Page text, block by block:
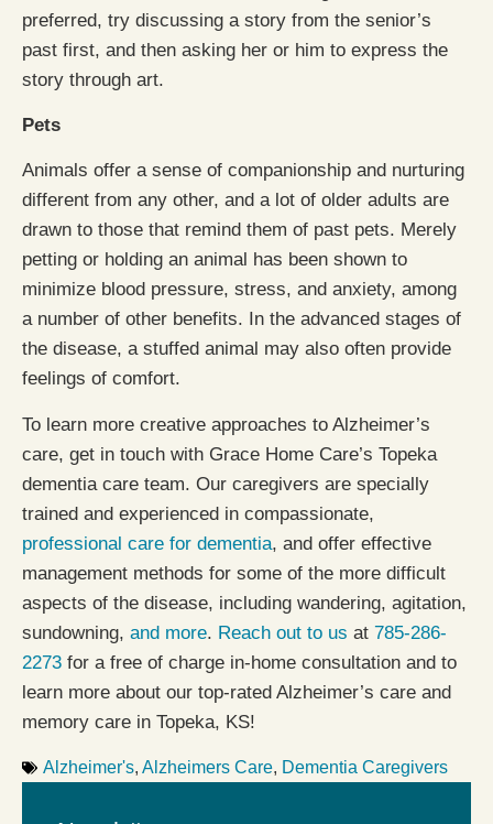
preferred, try discussing a story from the senior’s
past first, and then asking her or him to express the
story through art.
Pets
Animals offer a sense of companionship and nurturing
different from any other, and a lot of older adults are
drawn to those that remind them of past pets. Merely
petting or holding an animal has been shown to
minimize blood pressure, stress, and anxiety, among
a number of other benefits. In the advanced stages of
the disease, a stuffed animal may also often provide
feelings of comfort.
To learn more creative approaches to Alzheimer’s
care, get in touch with Grace Home Care’s Topeka
dementia care team. Our caregivers are specially
trained and experienced in compassionate,
professional care for dementia, and offer effective
management methods for some of the more difficult
aspects of the disease, including wandering, agitation,
sundowning, and more. Reach out to us at 785-286-
2273 for a free of charge in-home consultation and to
learn more about our top-rated Alzheimer’s care and
memory care in Topeka, KS!
Alzheimer's, Alzheimers Care, Dementia Caregivers